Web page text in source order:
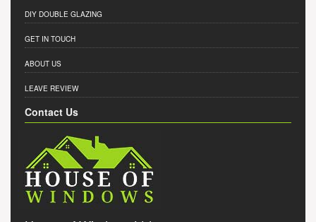
DIY DOUBLE GLAZING
GET IN TOUCH
ABOUT US
LEAVE REVIEW
Contact Us